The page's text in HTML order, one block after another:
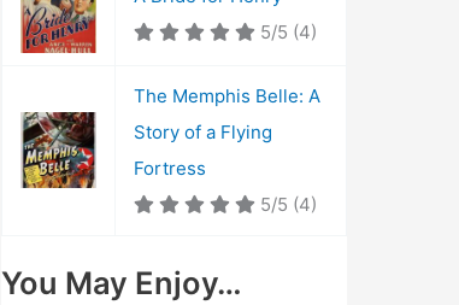
5/5 (4)
The Memphis Belle: A
Story of a Flying
Fortress
5/5 (4)
You May Enjoy…